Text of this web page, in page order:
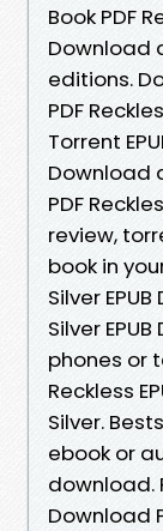
Book PDF
Download
editions.
PDF
Torrent
Download
PDF
review,
book in
Silver
Silver
phones or
Reckless
Silver.
ebook or
download.
Download